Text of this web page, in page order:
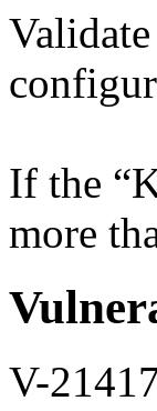
If the
more
V-